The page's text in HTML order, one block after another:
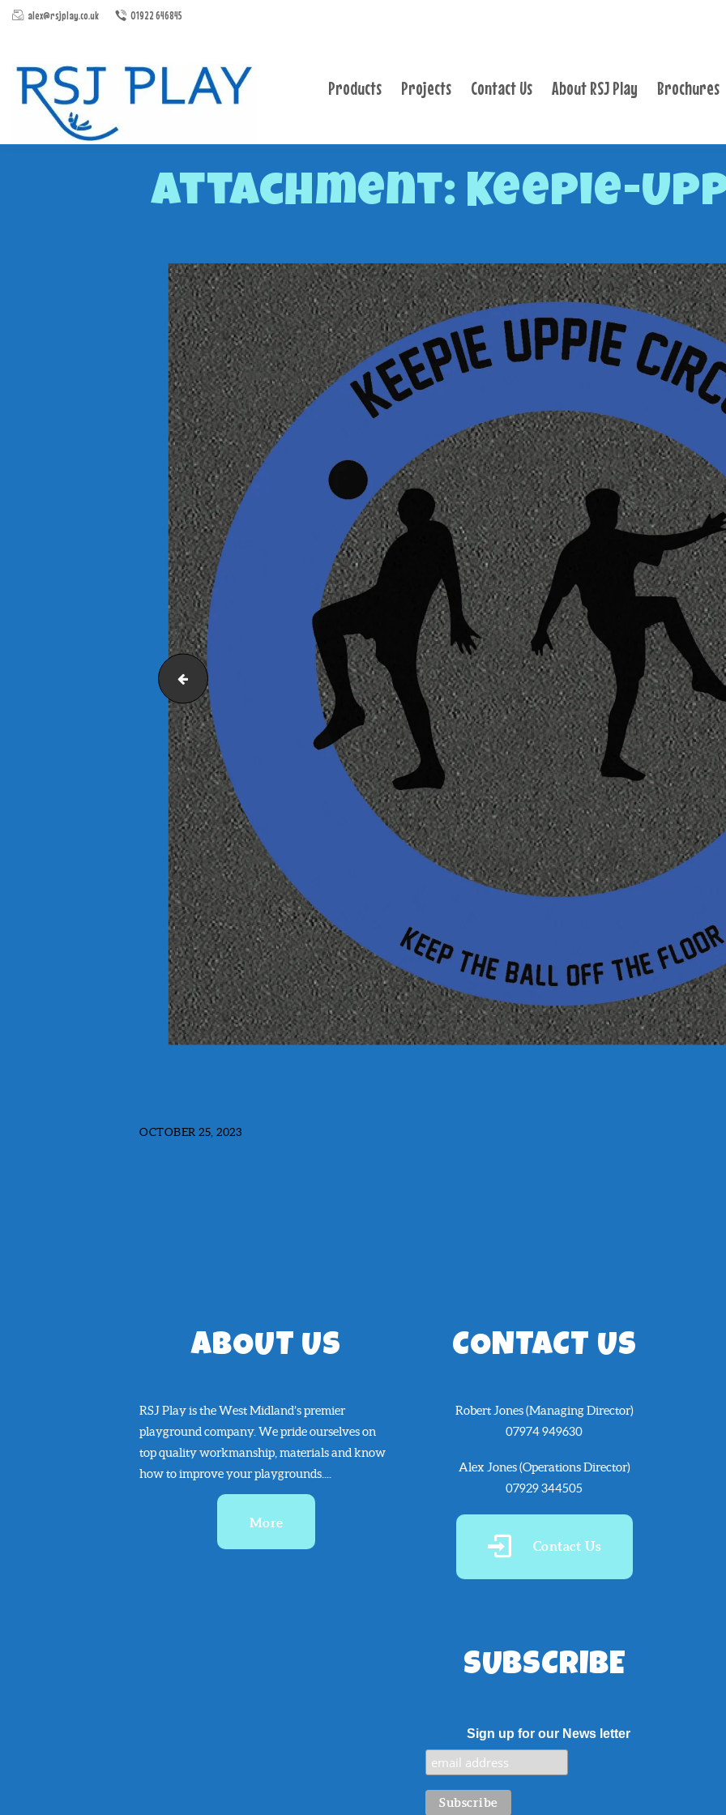
alex@rsjplay.co.uk 01922 646845
Products Projects Contact Us About RSJ Play Brochures
Attachment: Keepie-
CONTACT US
ABOUT RSJ PLAY
BROCHURES
Fitness-Trail-2
OCTOBER 25, 2023
ABOUT US
RSJ Play is the West Midland’s premier
playground company. We pride ourselves on
top quality workmanship, materials and know
how to improve your playgrounds....
More
CONTACT US
Robert Jones (Managing Director)
07974 949630
Alex Jones (Operations Director)
07929 344505
Contact Us
SUBSCRIBE
Sign up for our News letter